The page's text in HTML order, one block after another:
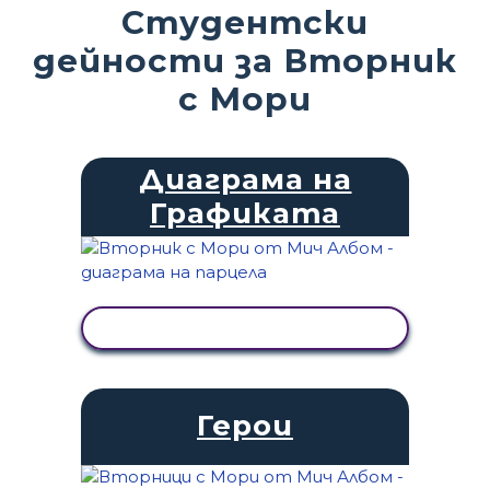
Студентски
дейности за Вторник
с Мори
Диаграма на
Графиката
Герои